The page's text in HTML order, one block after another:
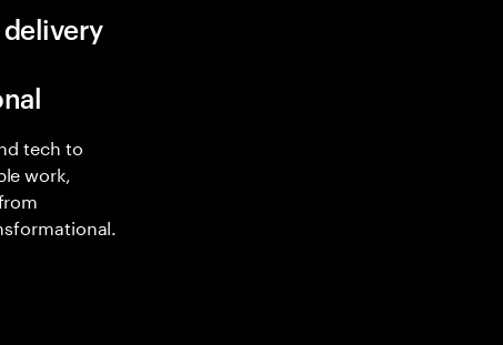
tech to
work,